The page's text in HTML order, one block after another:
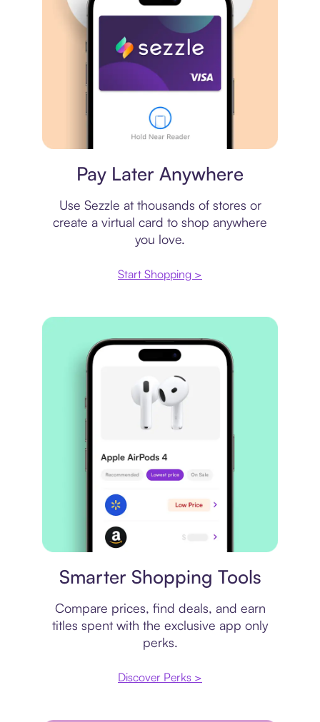
Pay Later Anywhere
Use Sezzle at thousands of stores or
create a virtual card to shop anywhere
you love.
Start Shopping >
Smarter Shopping Tools
Compare prices, find deals, and earn
titles spent with the exclusive app only
perks.
Discover Perks >